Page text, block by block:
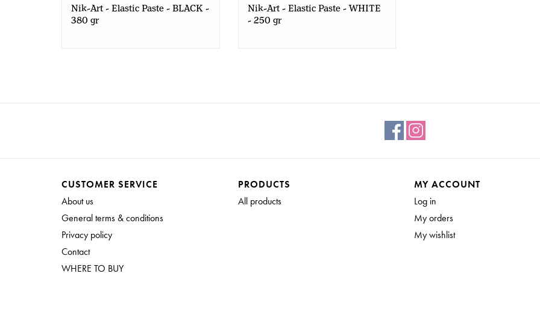
Nik-Art - Elastic Paste - BLACK -
380 gr
Nik-Art - Elastic Paste - WHITE
- 250 gr
CUSTOMER SERVICE
About us
General terms & conditions
Privacy policy
Contact
WHERE TO BUY
PRODUCTS
All products
MY ACCOUNT
Log in
My orders
My wishlist